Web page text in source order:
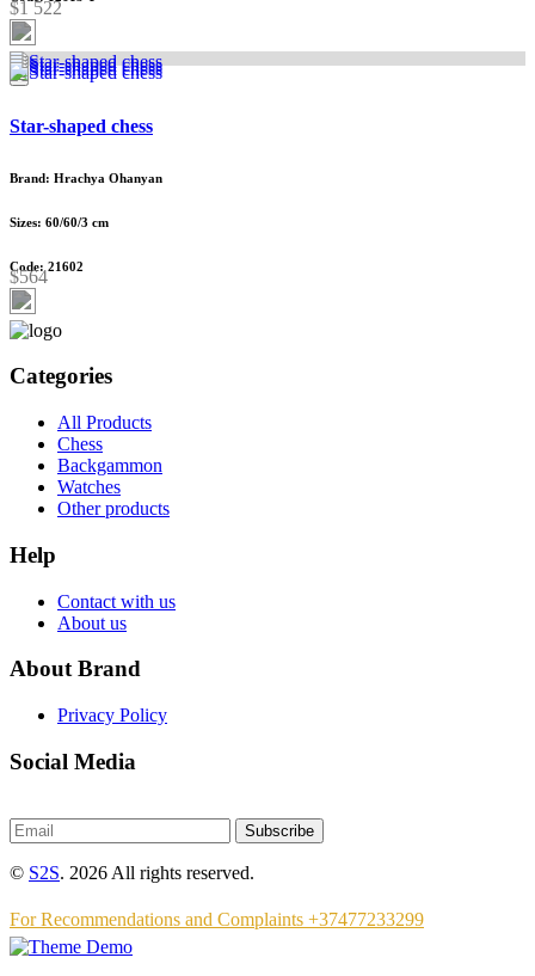
$1 522
Star-shaped chess
Brand: Hrachya Ohanyan
Sizes: 60/60/3 cm
Code: 21602
$564
Categories
All Products
Chess
Backgammon
Watches
Other products
Help
Contact with us
About us
About Brand
Privacy Policy
Social Media
Subscribe
© S2S. 2026 All rights reserved.
For Recommendations and Complaints +37477233299